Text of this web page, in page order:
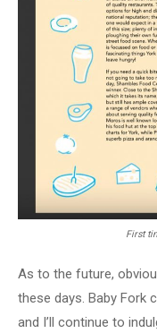
First
As to the future,
these days. Baby Fork
and I’ll continue to